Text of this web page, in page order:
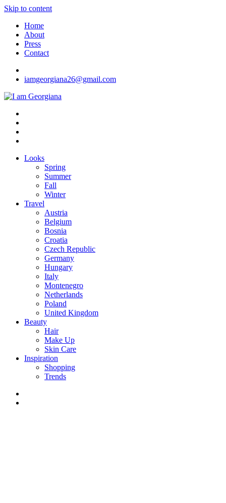
Skip to content
Home
About
Press
Contact
iamgeorgiana26@gmail.com
I am Georgiana
Fashion & Travel
Looks
Spring
Summer
Fall
Winter
Travel
Austria
Belgium
Bosnia
Croatia
Czech Republic
Germany
Hungary
Italy
Montenegro
Netherlands
Poland
United Kingdom
Beauty
Hair
Make Up
Skin Care
Inspiration
Shopping
Trends